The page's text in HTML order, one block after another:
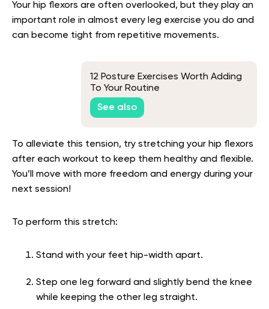
Your hip flexors are often overlooked, but they play an
important role in almost every leg exercise you do and
can become tight from repetitive movements.
12 Posture Exercises Worth Adding
To Your Routine
See also
To alleviate this tension, try stretching your hip flexors
after each workout to keep them healthy and flexible.
You’ll move with more freedom and energy during your
next session!
To perform this stretch:
Stand with your feet hip-width apart.
Step one leg forward and slightly bend the knee
while keeping the other leg straight.